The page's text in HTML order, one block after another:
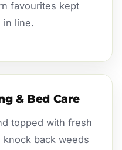
favourites kept
in line.
& Bed Care
topped with fresh
back weeds